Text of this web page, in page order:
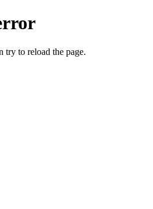
try to reload the page.